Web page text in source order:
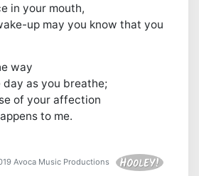
in your mouth,
up may you know that you
way
as you breathe;
of your affection
to me.
Avoca Music Productions